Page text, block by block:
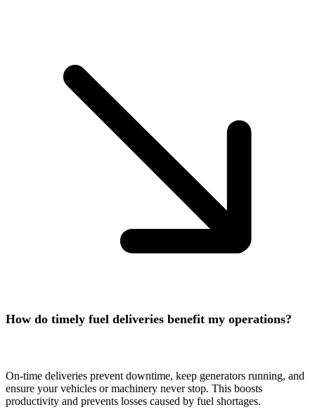
How do timely fuel deliveries benefit my operations?
On-time deliveries prevent downtime, keep generators running, and
ensure your vehicles or machinery never stop. This boosts
productivity and prevents losses caused by fuel shortages.